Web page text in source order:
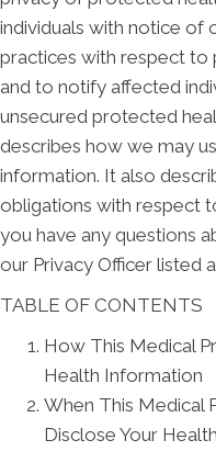
individuals with notice of
practices with respect
and to notify affected
unsecured protected
describes how we may
information. It also
obligations with respect
you have any questions
our Privacy Officer listed
TABLE OF CONTENTS
How This Medical
Health Information
When This Medical
Disclose Your